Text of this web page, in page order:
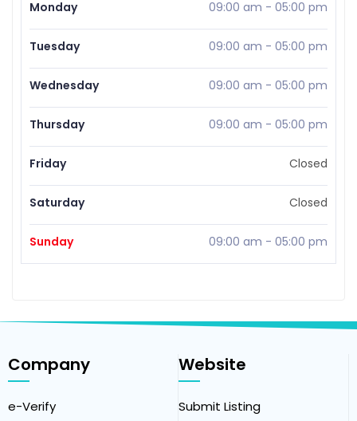
Monday 09:00 am - 05:00 pm
Tuesday 09:00 am - 05:00 pm
Wednesday 09:00 am - 05:00 pm
Thursday 09:00 am - 05:00 pm
Friday Closed
Saturday Closed
Sunday 09:00 am - 05:00 pm
Company
e-Verify
Website
Submit Listing